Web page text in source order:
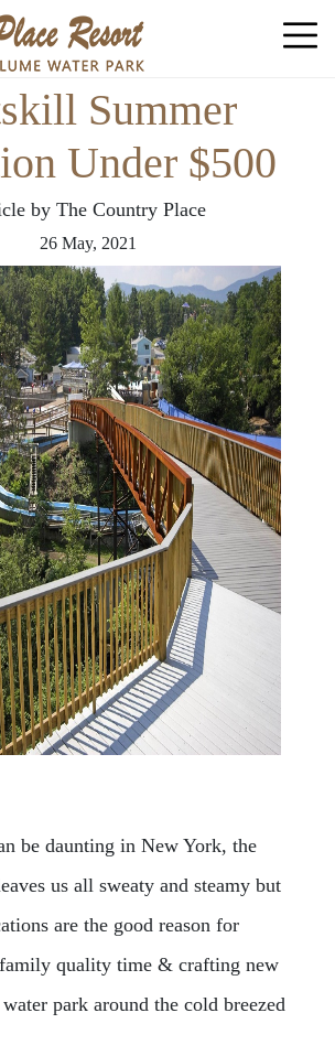
Summer
Under $500
by The Country Place
26 May, 2021
be daunting in New York, the
us all sweaty and steamy but
are the good reason for
quality time & crafting new
park around the cold breezed